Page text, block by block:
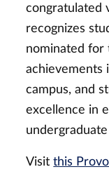
congratulated
recognizes
nominated for
achievements
campus, and
excellence in
Visitthis